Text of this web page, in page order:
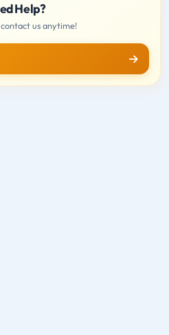
Help?
us anytime!